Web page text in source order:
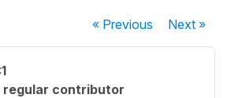
« Previous Next»
regular contributor